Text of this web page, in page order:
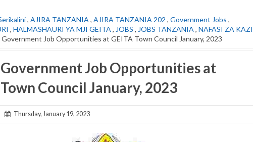
, AJIRA TANZANIA , AJIRA TANZANIA 202 , Government Jobs ,
, HALMASHAURI YA MJI GEITA , JOBS , JOBS TANZANIA , NAFASI ZA KAZI
Government Job Opportunities at GEITA Town Council January, 2023
Job Opportunities at
Council January, 2023
Thursday, January 19, 2023